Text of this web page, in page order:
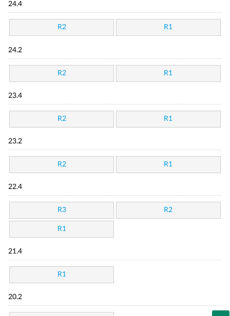
24.4
R2 R1
24.2
R2 R1
23.4
R2 R1
23.2
R2 R1
22.4
R3 R2
R1
21.4
R1
20.2